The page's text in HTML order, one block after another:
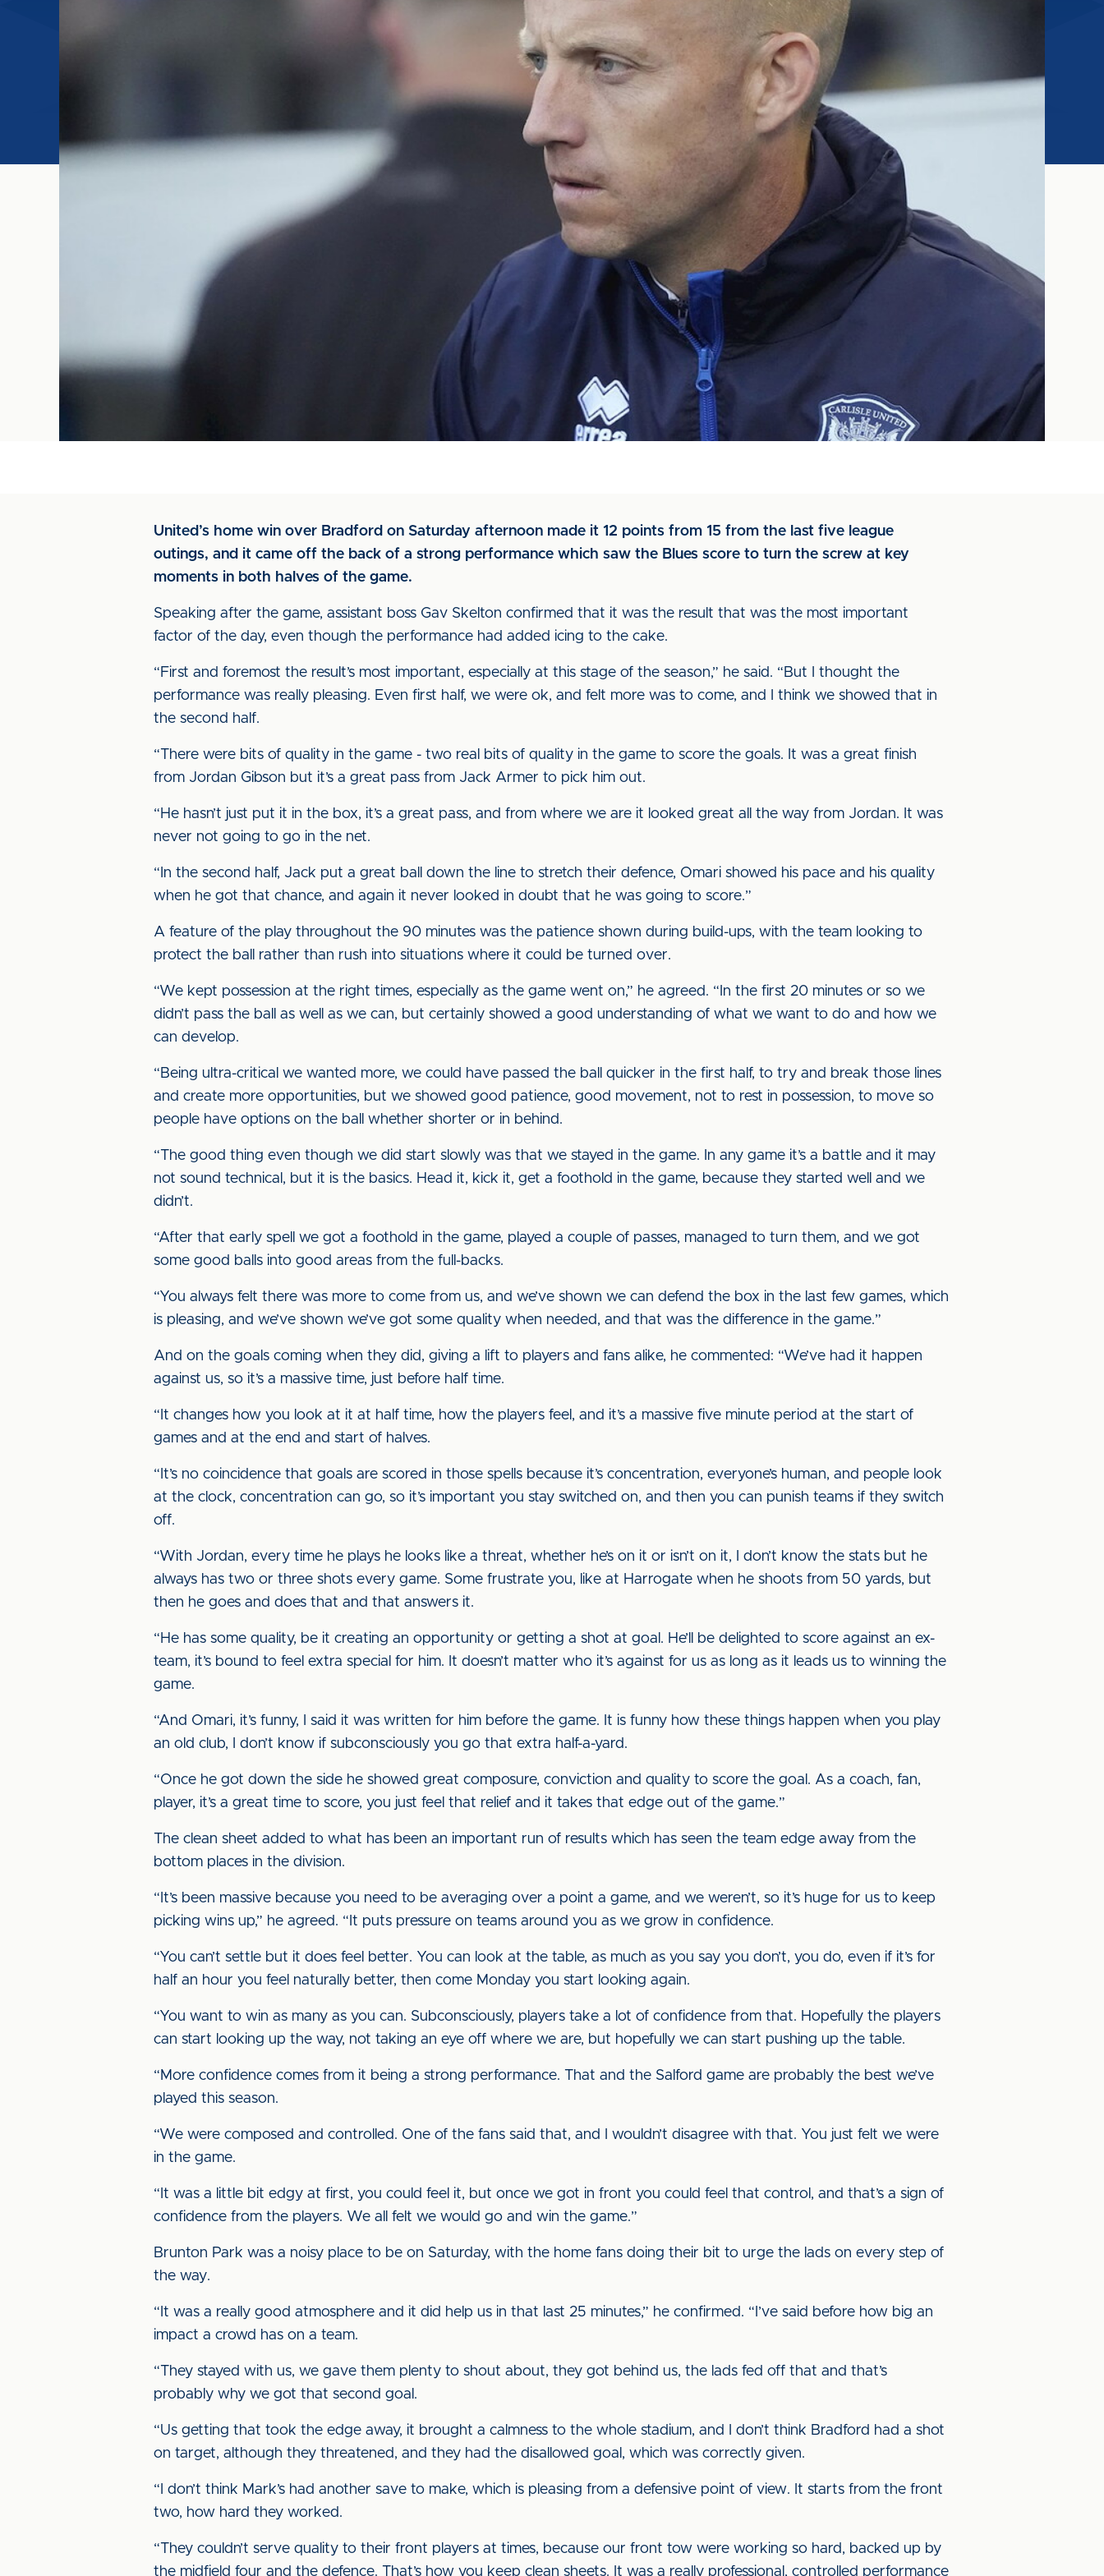
United’s home win over Bradford on Saturday afternoon made it 12 points from 15 from the last five league
outings, and it came off the back of a strong performance which saw the Blues score to turn the screw at key
moments in both halves of the game.
Speaking after the game, assistant boss Gav Skelton confirmed that it was the result that was the most important
factor of the day, even though the performance had added icing to the cake.
“First and foremost the result’s most important, especially at this stage of the season,” he said. “But I thought the
performance was really pleasing. Even first half, we were ok, and felt more was to come, and I think we showed that in
the second half.
“There were bits of quality in the game - two real bits of quality in the game to score the goals. It was a great finish
from Jordan Gibson but it’s a great pass from Jack Armer to pick him out.
“He hasn’t just put it in the box, it’s a great pass, and from where we are it looked great all the way from Jordan. It was
never not going to go in the net.
“In the second half, Jack put a great ball down the line to stretch their defence, Omari showed his pace and his quality
when he got that chance, and again it never looked in doubt that he was going to score.”
A feature of the play throughout the 90 minutes was the patience shown during build-ups, with the team looking to
protect the ball rather than rush into situations where it could be turned over.
“We kept possession at the right times, especially as the game went on,” he agreed. “In the first 20 minutes or so we
didn’t pass the ball as well as we can, but certainly showed a good understanding of what we want to do and how we
can develop.
“Being ultra-critical we wanted more, we could have passed the ball quicker in the first half, to try and break those lines
and create more opportunities, but we showed good patience, good movement, not to rest in possession, to move so
people have options on the ball whether shorter or in behind.
“The good thing even though we did start slowly was that we stayed in the game. In any game it’s a battle and it may
not sound technical, but it is the basics. Head it, kick it, get a foothold in the game, because they started well and we
didn’t.
“After that early spell we got a foothold in the game, played a couple of passes, managed to turn them, and we got
some good balls into good areas from the full-backs.
“You always felt there was more to come from us, and we’ve shown we can defend the box in the last few games, which
is pleasing, and we’ve shown we’ve got some quality when needed, and that was the difference in the game.”
And on the goals coming when they did, giving a lift to players and fans alike, he commented: “We’ve had it happen
against us, so it’s a massive time, just before half time.
“It changes how you look at it at half time, how the players feel, and it’s a massive five minute period at the start of
games and at the end and start of halves.
“It’s no coincidence that goals are scored in those spells because it’s concentration, everyone’s human, and people look
at the clock, concentration can go, so it’s important you stay switched on, and then you can punish teams if they switch
off.
“With Jordan, every time he plays he looks like a threat, whether he’s on it or isn’t on it, I don’t know the stats but he
always has two or three shots every game. Some frustrate you, like at Harrogate when he shoots from 50 yards, but
then he goes and does that and that answers it.
“He has some quality, be it creating an opportunity or getting a shot at goal. He’ll be delighted to score against an ex-
team, it’s bound to feel extra special for him. It doesn’t matter who it’s against for us as long as it leads us to winning the
game.
“And Omari, it’s funny, I said it was written for him before the game. It is funny how these things happen when you play
an old club, I don’t know if subconsciously you go that extra half-a-yard.
“Once he got down the side he showed great composure, conviction and quality to score the goal. As a coach, fan,
player, it’s a great time to score, you just feel that relief and it takes that edge out of the game.”
The clean sheet added to what has been an important run of results which has seen the team edge away from the
bottom places in the division.
“It’s been massive because you need to be averaging over a point a game, and we weren’t, so it’s huge for us to keep
picking wins up,” he agreed. “It puts pressure on teams around you as we grow in confidence.
“You can’t settle but it does feel better. You can look at the table, as much as you say you don’t, you do, even if it’s for
half an hour you feel naturally better, then come Monday you start looking again.
“You want to win as many as you can. Subconsciously, players take a lot of confidence from that. Hopefully the players
can start looking up the way, not taking an eye off where we are, but hopefully we can start pushing up the table.
“More confidence comes from it being a strong performance. That and the Salford game are probably the best we’ve
played this season.
“We were composed and controlled. One of the fans said that, and I wouldn’t disagree with that. You just felt we were
in the game.
“It was a little bit edgy at first, you could feel it, but once we got in front you could feel that control, and that’s a sign of
confidence from the players. We all felt we would go and win the game.”
Brunton Park was a noisy place to be on Saturday, with the home fans doing their bit to urge the lads on every step of
the way.
“It was a really good atmosphere and it did help us in that last 25 minutes,” he confirmed. “I’ve said before how big an
impact a crowd has on a team.
“They stayed with us, we gave them plenty to shout about, they got behind us, the lads fed off that and that’s
probably why we got that second goal.
“Us getting that took the edge away, it brought a calmness to the whole stadium, and I don’t think Bradford had a shot
on target, although they threatened, and they had the disallowed goal, which was correctly given.
“I don’t think Mark’s had another save to make, which is pleasing from a defensive point of view. It starts from the front
two, how hard they worked.
“They couldn’t serve quality to their front players at times, because our front tow were working so hard, backed up by
the midfield four and the defence. That’s how you keep clean sheets. It was a really professional, controlled performance